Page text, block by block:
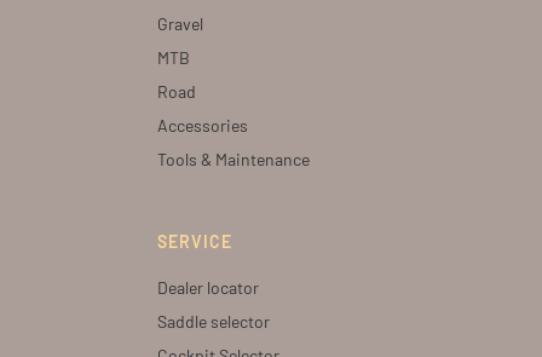
Gravel
MTB
Road
Accessories
Tools & Maintenance
SERVICE
Dealer locator
Saddle selector